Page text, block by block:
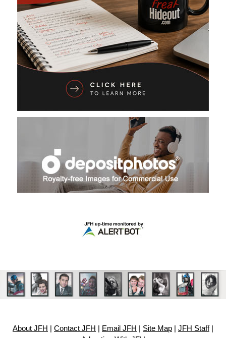
About JFH Contact JFH Email JFH Site Map JFH Staff|